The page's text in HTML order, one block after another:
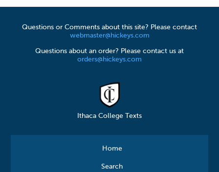
Questions or Comments about this site? Please contact
webmaster@hickeys.com
Questions about an order? Please contact us at
orders@hickeys.com
Ithaca College Texts
Home
Search